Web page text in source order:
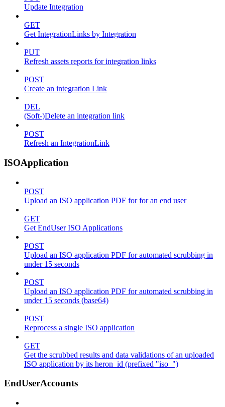
Update Integration
GET
Get IntegrationLinks by Integration
PUT
Refresh assets reports for integration links
POST
Create an integration Link
DEL
(Soft-)Delete an integration link
POST
Refresh an IntegrationLink
ISOApplication
POST
Upload an ISO application PDF for for an end user
GET
Get EndUser ISO Applications
POST
Upload an ISO application PDF for automated scrubbing in
under 15 seconds
POST
Upload an ISO application PDF for automated scrubbing in
under 15 seconds (base64)
POST
Reprocess a single ISO application
GET
Get the scrubbed results and data validations of an uploaded
ISO application by its heron_id (prefixed "iso_")
EndUserAccounts